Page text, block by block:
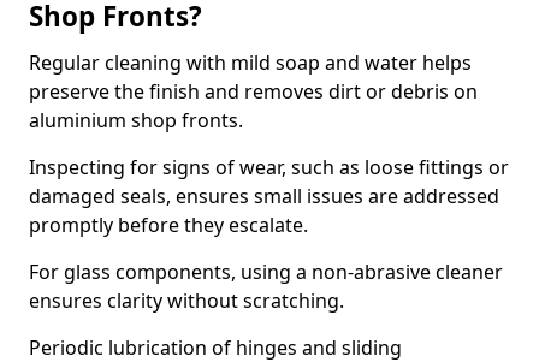
Shop Fronts?
Regular cleaning with mild soap and water helps
preserve the finish and removes dirt or debris on
aluminium shop fronts.
Inspecting for signs of wear, such as loose fittings or
damaged seals, ensures small issues are addressed
promptly before they escalate.
For glass components, using a non-abrasive cleaner
ensures clarity without scratching.
Periodic lubrication of hinges and sliding